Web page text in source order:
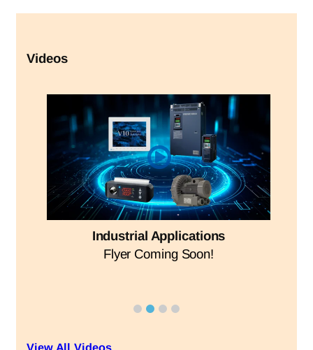
Videos
Industrial Applications
Flyer Coming Soon!
View All Videos